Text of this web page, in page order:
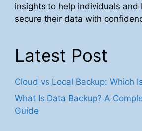
insights to help individuals and
secure their data with
Latest Post
Cloud vs Local Backup: Which
What Is Data Backup? A
Guide